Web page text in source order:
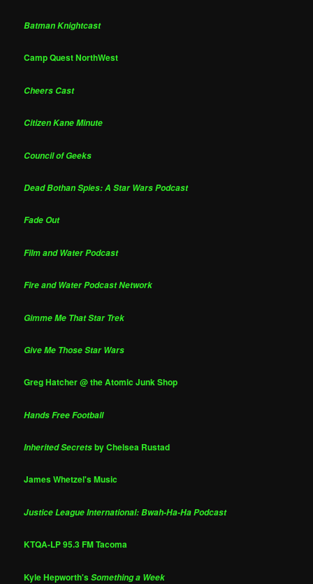
Batman Knightcast
Camp Quest NorthWest
Cheers Cast
Citizen Kane Minute
Council of Geeks
Dead Bothan Spies: A Star Wars Podcast
Fade Out
Film and Water Podcast
Fire and Water Podcast Network
Gimme Me That Star Trek
Give Me Those Star Wars
Greg Hatcher @ the Atomic Junk Shop
Hands Free Football
Inherited Secretsby Chelsea Rustad
James Whetzel's Music
Justice League International: Bwah-Ha-Ha Podcast
KTQA-LP 95.3 FM Tacoma
Kyle Hepworth'sSomething a Week